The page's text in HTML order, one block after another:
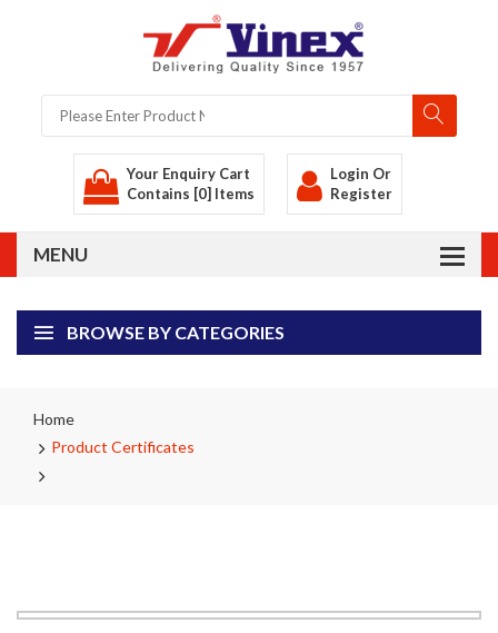
Your Enquiry Cart
Contains [0] Items
Login Or
Register
BROWSE BY CATEGORIES
Home
Product Certificates